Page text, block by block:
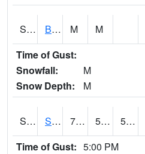
S2067 Bosque Seco M M
Time of Gust:
Snowfall:
M
Snow Depth:
M
S2068 SHAGBARK HILLS 78.4 57.6 57.6
Time of Gust: 5:00 PM